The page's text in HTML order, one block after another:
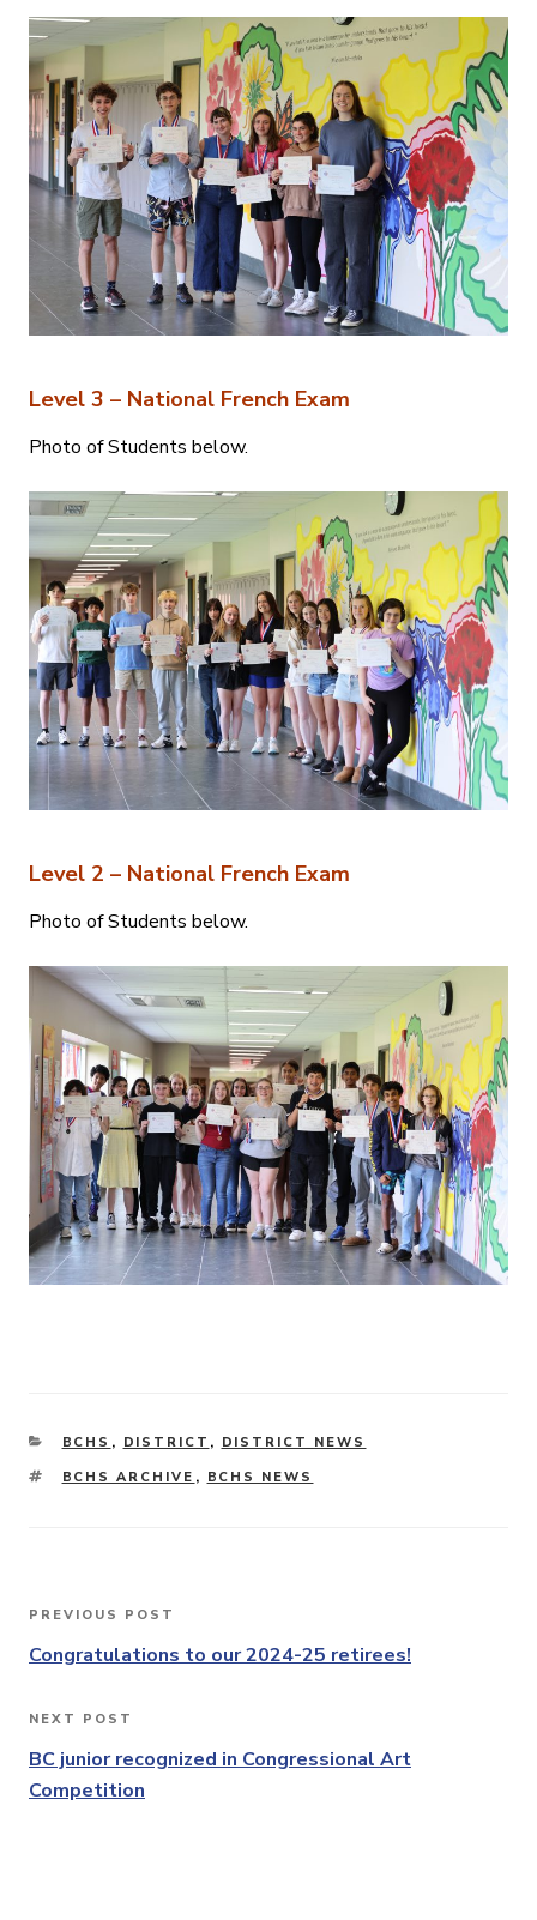
Level 3 – National French Exam
Photo of Students below.
Level 2 – National French Exam
Photo of Students below.
CATEGORIES
BCHS , DISTRICT , DISTRICT NEWS
TAGS
BCHS ARCHIVE , BCHS NEWS
Post
navigation
Previous
Post
PREVIOUS POST
Congratulations to our 2024-25 retirees!
Next
Post
NEXT POST
BC junior recognized in Congressional Art
Competition